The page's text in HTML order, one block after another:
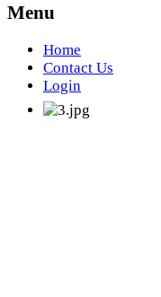
Menu
Home
Contact Us
Login